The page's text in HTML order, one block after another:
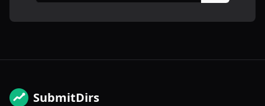
SubmitDirs